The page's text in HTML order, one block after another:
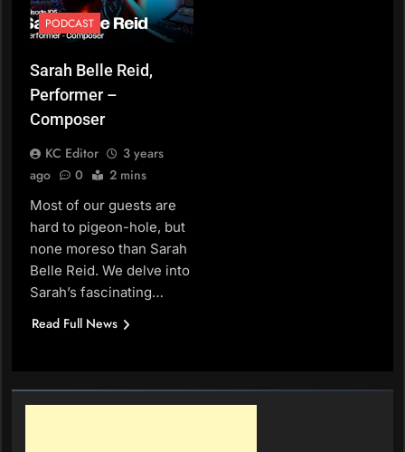
PODCAST
Sarah Belle Reid,
Performer –
Composer
KC Editor
3 years
ago
0 2 mins
Most of our guests are
hard to pigeon-hole, but
none moreso than Sarah
Belle Reid. We delve into
Sarah’s fascinating…
Read Full News